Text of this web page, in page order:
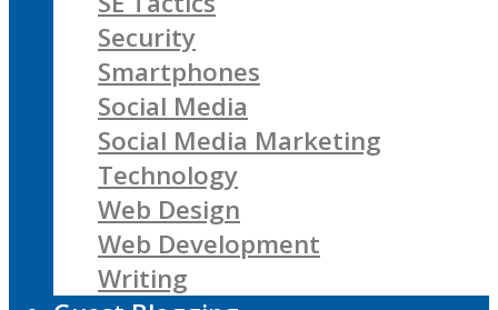
Security
Smartphones
Social Media
Social Media Marketing
Technology
Web Design
Web Development
Writing